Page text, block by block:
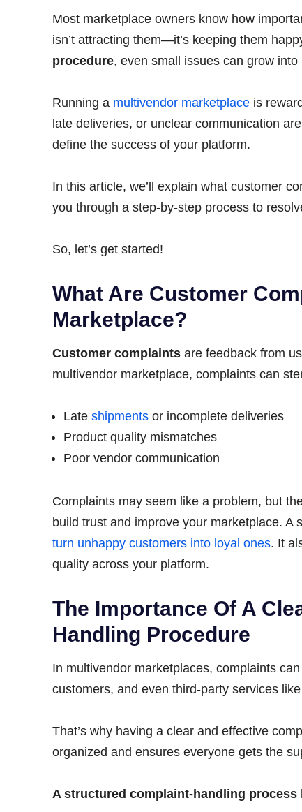
Most marketplace owners know how
isn’t attracting them—it’s keeping them
procedure, even small issues can grow
Running a multivendor marketplace is
late deliveries, or unclear communication
define the success of your platform.
In this article, we’ll explain what customer
you through a step-by-step process to
So, let’s get started!
What Are Customer
Marketplace?
Customer complaints are feedback from
multivendor marketplace, complaints can
Late shipments or incomplete deliveries
Product quality mismatches
Poor vendor communication
Complaints may seem like a problem, but
build trust and improve your marketplace. A
turn unhappy customers into loyal ones. It
quality across your platform.
The Importance Of A
Handling Procedure
In multivendor marketplaces, complaints
customers, and even third-party services like
That’s why having a clear and effective
organized and ensures everyone gets the
A structured complaint-handling process